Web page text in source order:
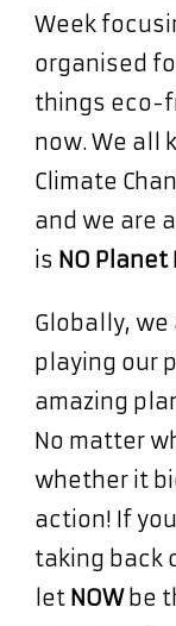
Week
organised
things eco-
now. We all
Climate
and we are
is NO Planet
Globally,
playing our
amazing
No matter
whether it
action! If
taking back
let NOWbe